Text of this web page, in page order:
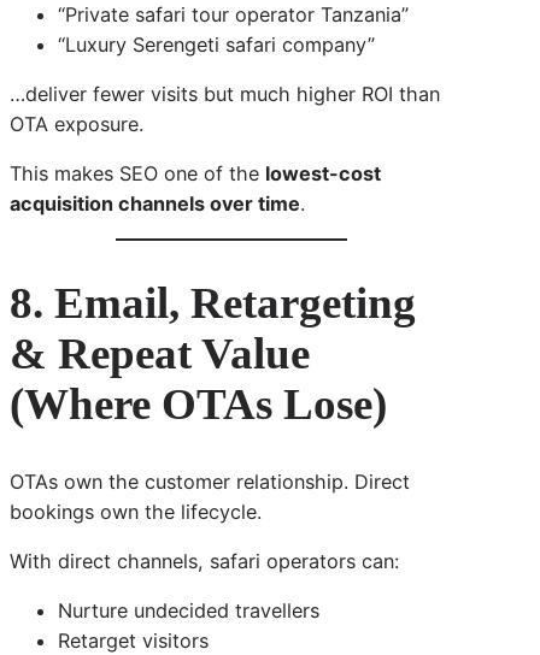
“Private safari tour operator Tanzania”
“Luxury Serengeti safari company”
…deliver fewer visits but much higher ROI than
OTA exposure.
This makes SEO one of the lowest-cost
acquisition channels over time.
8. Email, Retargeting
& Repeat Value
(Where OTAs Lose)
OTAs own the customer relationship. Direct
bookings own the lifecycle.
With direct channels, safari operators can:
Nurture undecided travellers
Retarget visitors